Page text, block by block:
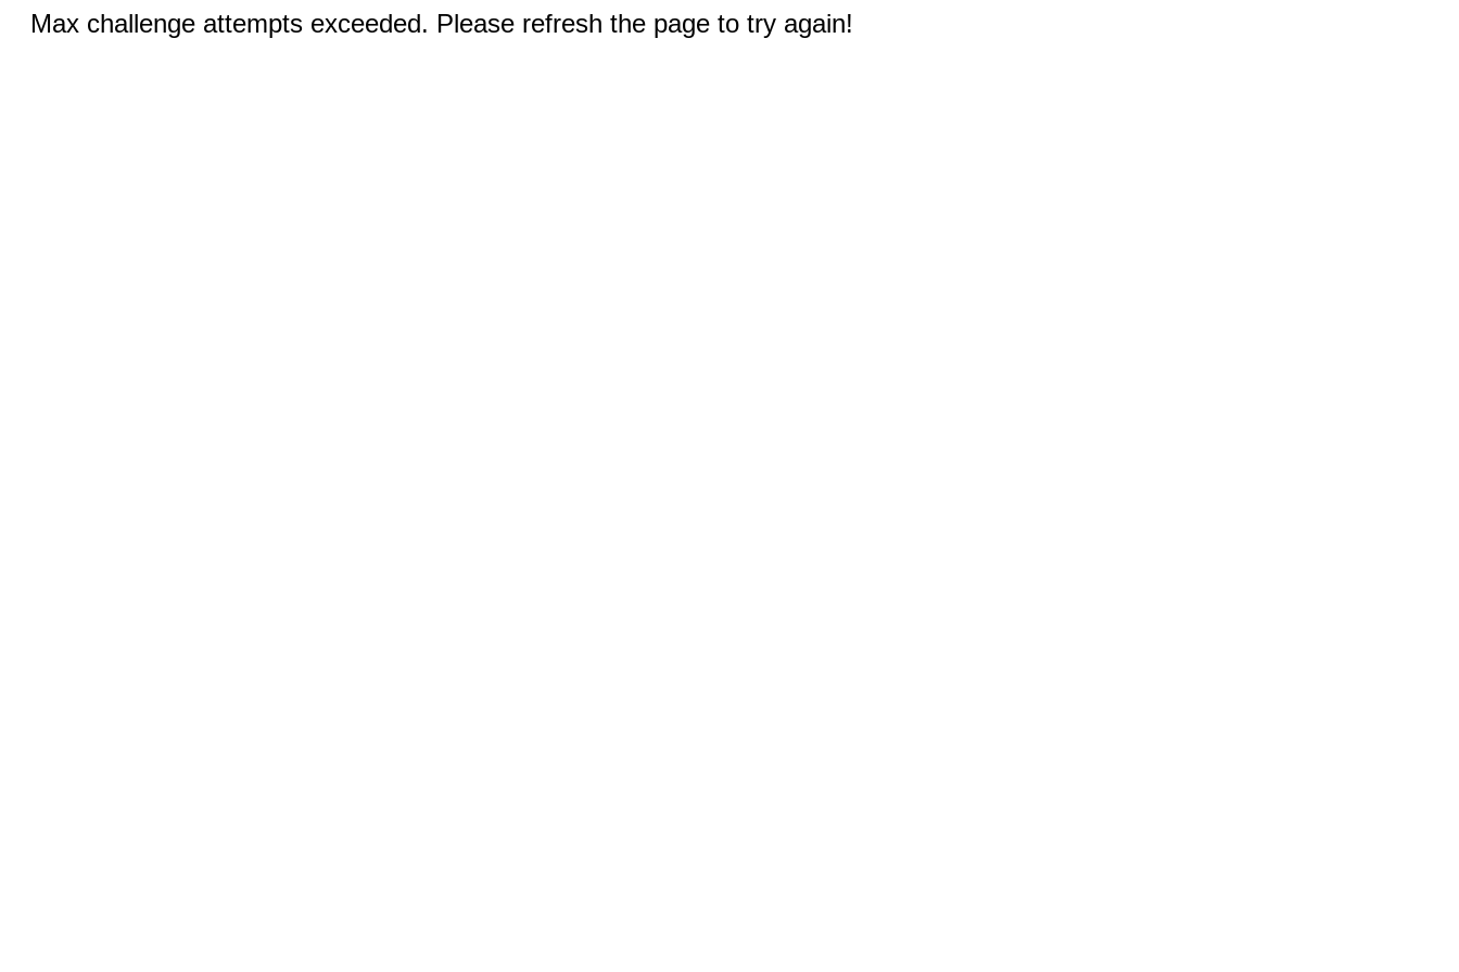
Max challenge attempts exceeded. Please refresh the page to try again!